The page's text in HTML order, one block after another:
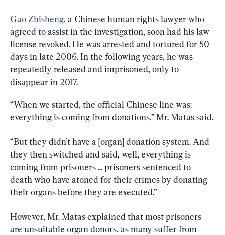
Gao Zhisheng, a Chinese human rights lawyer who
agreed to assist in the investigation, soon had his law
license revoked. He was arrested and tortured for 50
days in late 2006. In the following years, he was
repeatedly released and imprisoned, only to
disappear in 2017.
“When we started, the official Chinese line was:
everything is coming from donations,” Mr. Matas said.
“But they didn’t have a [organ] donation system. And
they then switched and said, well, everything is
coming from prisoners ... prisoners sentenced to
death who have atoned for their crimes by donating
their organs before they are executed.”
However, Mr. Matas explained that most prisoners
are unsuitable organ donors, as many suffer from